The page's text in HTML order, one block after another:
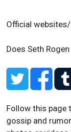
Official
Does Seth
Follow this page
gossip and